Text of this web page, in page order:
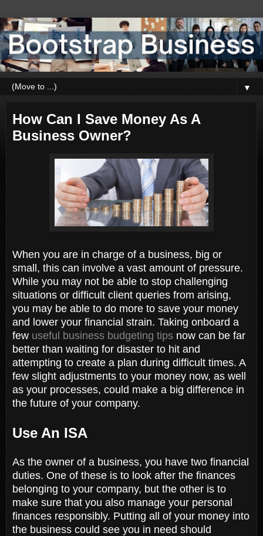
▼
How Can I Save Money As A
Business Owner?
When you are in charge of a business, big or
small, this can involve a vast amount of pressure.
While you may not be able to stop challenging
situations or difficult client queries from arising,
you may be able to do more to save your money
and lower your financial strain. Taking onboard a
few useful business budgeting tips now can be far
better than waiting for disaster to hit and
attempting to create a plan during difficult times. A
few slight adjustments to your money now, as well
as your processes, could make a big difference in
the future of your company.
Use An ISA
As the owner of a business, you have two financial
duties. One of these is to look after the finances
belonging to your company, but the other is to
make sure that you also manage your personal
finances responsibly. Putting all of your money into
the business could see you in need should